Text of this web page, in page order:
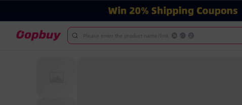
Please enter the product name/link